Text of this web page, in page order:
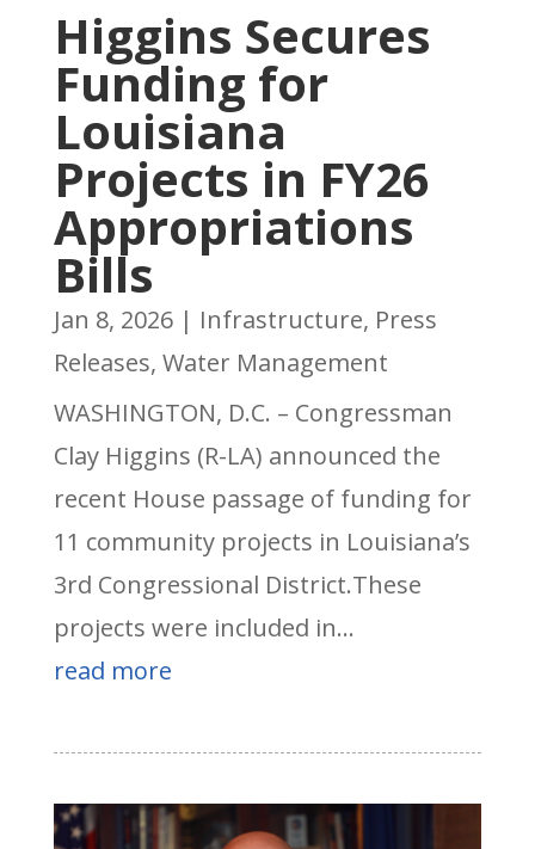
Higgins Secures
Funding for
Louisiana
Projects in FY26
Appropriations
Bills
Jan 8, 2026| Infrastructure, Press
Releases, Water Management
WASHINGTON, D.C. – Congressman
Clay Higgins (R-LA) announced the
recent House passage of funding for
11 community projects in Louisiana’s
3rd Congressional District.These
projects were included in...
read more